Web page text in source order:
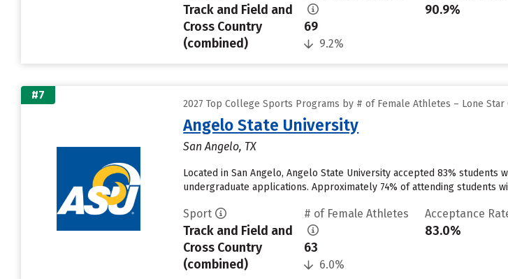
Track and Field and
Cross Country
(combined)
69
9.2%
90.9%
#7
2027 Top College Sports Programs by # of Female Athletes – Lone Star
Angelo State University
San Angelo, TX
Located in San Angelo, Angelo State University accepted 83%
undergraduate applications. Approximately 74% of attending students
Sport
Track and Field and
Cross Country
(combined)
# of Female Athletes
63
6.0%
Acceptance
83.0%